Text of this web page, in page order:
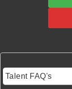
Talent FAQ's